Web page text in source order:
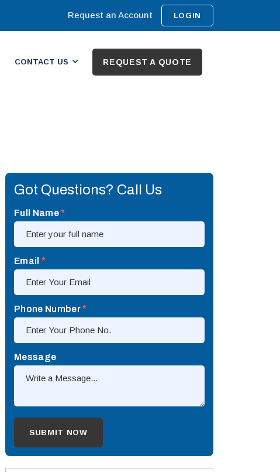
Request an Account LOGIN
CONTACT US REQUEST A QUOTE
Got Questions? Call Us
Full Name*
Email *
Phone Number*
Message